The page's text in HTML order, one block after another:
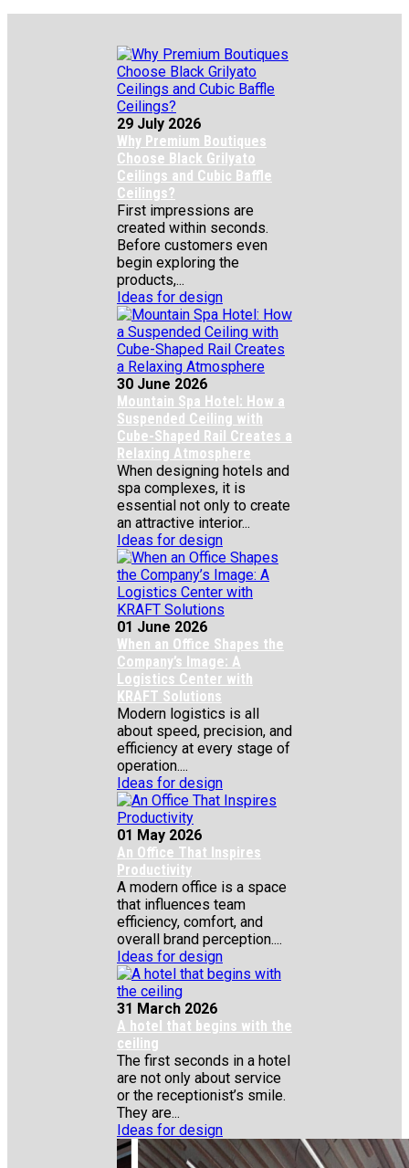
29 July 2026
Why Premium Boutiques
Choose Black Grilyato
Ceilings and Cubic Baffle
Ceilings?
First impressions are
created within seconds.
Before customers even
begin exploring the
products,...
Ideas for design
30 June 2026
Mountain Spa Hotel: How a
Suspended Ceiling with
Cube-Shaped Rail Creates a
Relaxing Atmosphere
When designing hotels and
spa complexes, it is
essential not only to create
an attractive interior...
Ideas for design
01 June 2026
When an Office Shapes the
Company’s Image: A
Logistics Center with
KRAFT Solutions
Modern logistics is all
about speed, precision, and
efficiency at every stage of
operation....
Ideas for design
01 May 2026
An Office That Inspires
Productivity
A modern office is a space
that influences team
efficiency, comfort, and
overall brand perception....
Ideas for design
31 March 2026
A hotel that begins with the
ceiling
The first seconds in a hotel
are not only about service
or the receptionist’s smile.
They are...
Ideas for design